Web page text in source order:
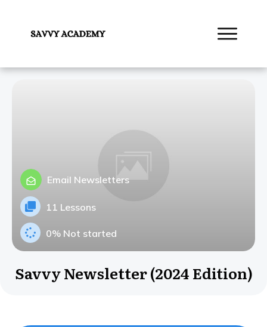
Email Newsletters
11 Lessons
0% Not started
Savvy Newsletter (2024 Edition)